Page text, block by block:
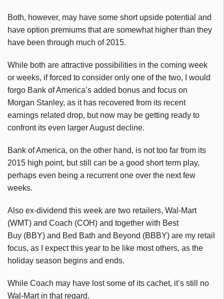
Both, however, may have some short upside potential and
have option premiums that are somewhat higher than they
have been through much of 2015.
While both are attractive possibilities in the coming week
or weeks, if forced to consider only one of the two, I would
forgo Bank of America’s added bonus and focus on
Morgan Stanley, as it has recovered from its recent
earnings related drop, but now may be getting ready to
confront its even larger August decline.
Bank of America, on the other hand, is not too far from its
2015 high point, but still can be a good short term play,
perhaps even being a recurrent one over the next few
weeks.
Also ex-dividend this week are two retailers, Wal-Mart
(WMT) and Coach (COH) and together with Best
Buy (BBY) and Bed Bath and Beyond (BBBY) are my retail
focus, as I expect this year to be like most others, as the
holiday season begins and ends.
While Coach may have lost some of its cachet, it’s still no
Wal-Mart in that regard.